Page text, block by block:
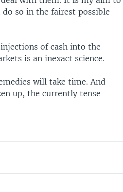
so in the fairest possible
of cash into the
is an inexact science.
will take time. And
up, the currently tense